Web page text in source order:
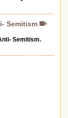
Semitism
Semitism.